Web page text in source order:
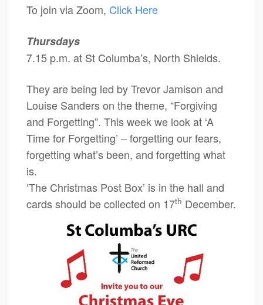
To join via Zoom, Click Here
Thursdays
7.15 p.m. at St Columba’s, North Shields.
They are being led by Trevor Jamison and
Louise Sanders on the theme, “Forgiving
and Forgetting”. This week we look at ‘A
Time for Forgetting’ – forgetting our fears,
forgetting what’s been, and forgetting what
is.
‘The Christmas Post Box’ is in the hall and
cards should be collected on 17th December.